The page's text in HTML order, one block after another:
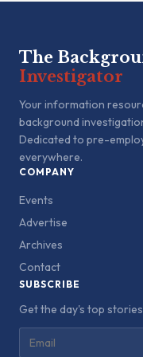
The
Investigator
Your information
background
Dedicated to pre-
everywhere.
COMPANY
Events
Advertise
Archives
Contact
SUBSCRIBE
Get the day's top